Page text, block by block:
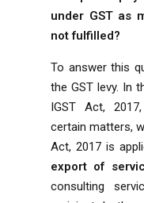
under GST as
not fulfilled?
To answer this
the GST levy. In
IGST Act,
certain matters,
Act, 2017 is
export of
consulting